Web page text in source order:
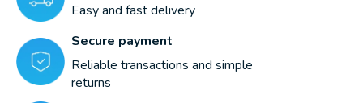
Easy and fast delivery
Secure payment
Reliable transactions and simple
returns